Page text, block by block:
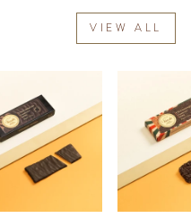
VIEW ALL